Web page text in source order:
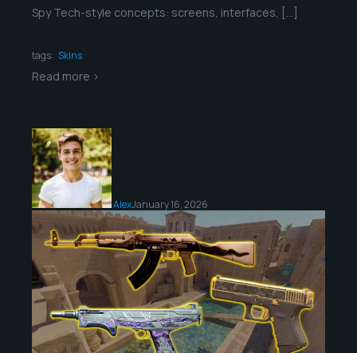
Spy Tech-style concepts: screens, interfaces, […]
tags: Skins
Read more >
AlexJanuary 16, 2026